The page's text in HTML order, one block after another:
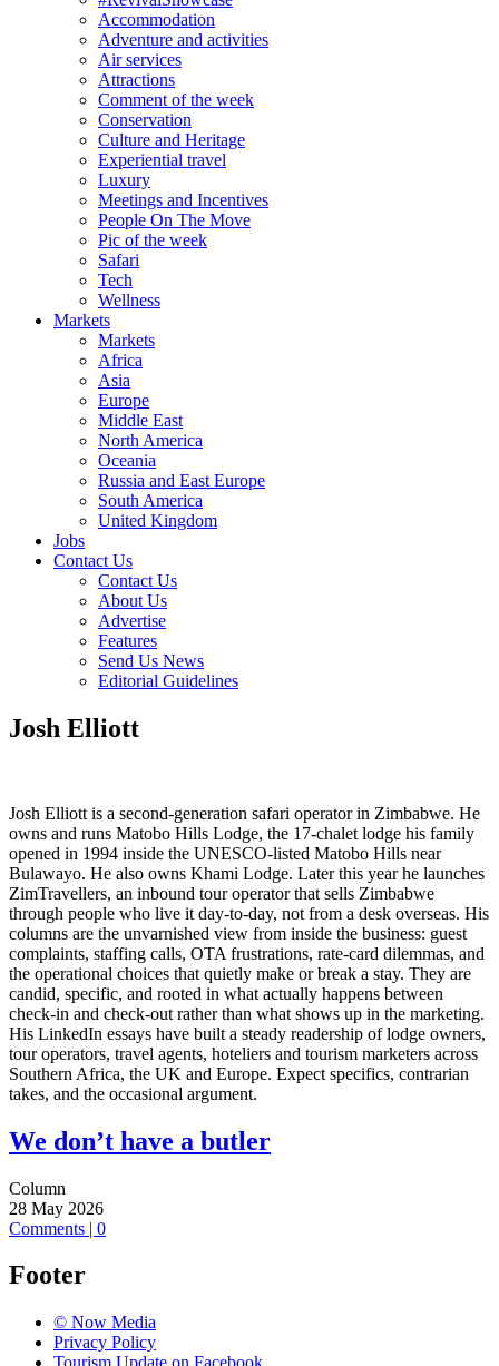
Accommodation
Adventure and activities
Air services
Attractions
Comment of the week
Conservation
Culture and Heritage
Experiential travel
Luxury
Meetings and Incentives
People On The Move
Pic of the week
Safari
Tech
Wellness
Markets
Markets
Africa
Asia
Europe
Middle East
North America
Oceania
Russia and East Europe
South America
United Kingdom
Jobs
Contact Us
Contact Us
About Us
Advertise
Features
Send Us News
Editorial Guidelines
Josh Elliott
Josh Elliott is a second-generation safari operator in Zimbabwe. He
owns and runs Matobo Hills Lodge, the 17-chalet lodge his family
opened in 1994 inside the UNESCO-listed Matobo Hills near
Bulawayo. He also owns Khami Lodge. Later this year he launches
ZimTravellers, an inbound tour operator that sells Zimbabwe
through people who live it day-to-day, not from a desk overseas. His
columns are the unvarnished view from inside the business: guest
complaints, staffing calls, OTA frustrations, rate-card dilemmas, and
the operational choices that quietly make or break a stay. They are
candid, specific, and rooted in what actually happens between
check-in and check-out rather than what shows up in the marketing.
His LinkedIn essays have built a steady readership of lodge owners,
tour operators, travel agents, hoteliers and tourism marketers across
Southern Africa, the UK and Europe. Expect specifics, contrarian
takes, and the occasional argument.
We don’t have a butler
Column
28 May 2026
Comments | 0
Footer
© Now Media
Privacy Policy